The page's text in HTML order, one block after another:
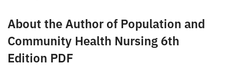
About the Author of Population and
Community Health Nursing 6th
Edition PDF